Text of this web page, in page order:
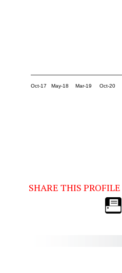
Oct-17 May-18 Mar-19 Oct-20
SHARE THIS PROFILE